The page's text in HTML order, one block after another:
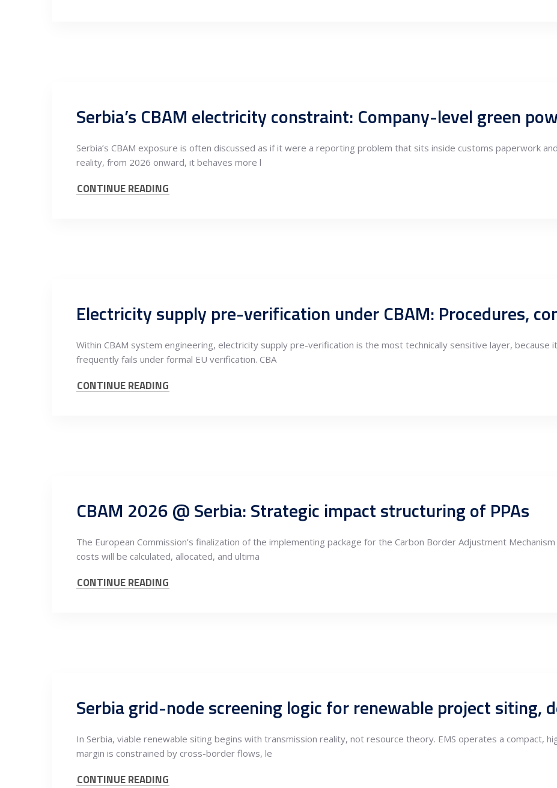
Serbia’s CBAM exposure is often discussed as if it were a reporting problem that sits inside customs paperwork
reality, from 2026 onward, it behaves more l
CONTINUE READING
Within CBAM system engineering, electricity supply pre-verification is the most technically sensitive layer, because
frequently fails under formal EU verification. CBA
CONTINUE READING
CBAM 2026 @ Serbia: Strategic impact structuring of PPAs
The European Commission’s finalization of the implementing package for the Carbon Border Adjustment
costs will be calculated, allocated, and ultima
CONTINUE READING
In Serbia, viable renewable siting begins with transmission reality, not resource theory. EMS operates a compact,
margin is constrained by cross-border flows, le
CONTINUE READING